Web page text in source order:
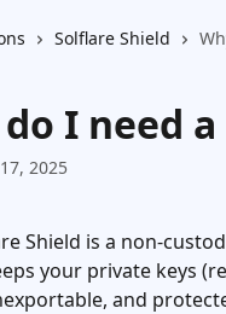
Solflare Shield
I need
2025
Shield is a non-
your private keys
and